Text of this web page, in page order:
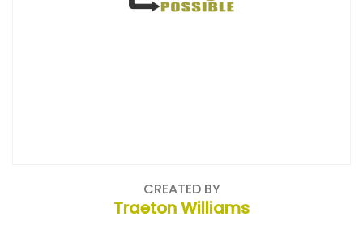
CREATED BY
Traeton Williams